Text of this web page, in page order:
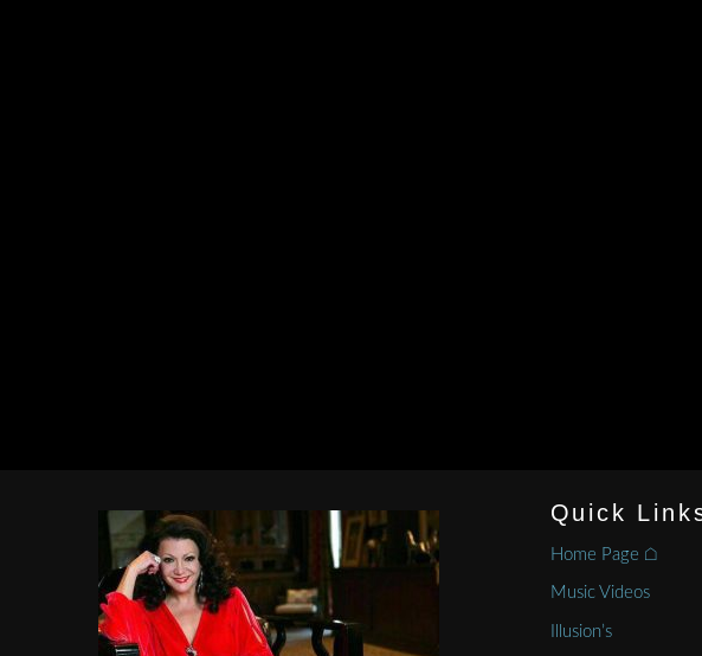
Quick
Home Page ⌂
Music Videos
Illusion’s